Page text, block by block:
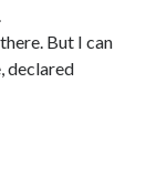
But I can
declared